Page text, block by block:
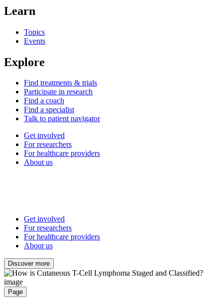
Learn
Topics
Events
Explore
Find treatments & trials
Participate in research
Find a coach
Find a specialist
Talk to patient navigator
Get involved
For researchers
For healthcare providers
About us
Get involved
For researchers
For healthcare providers
About us
Discover more
Page